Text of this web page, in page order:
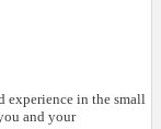
experience in the small
and your